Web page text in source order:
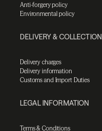
Anti-forgery policy
Environmental policy
DELIVERY & COLLECTION
Delivery charges
Delivery information
Customs and Import Duties
LEGAL INFORMATION
Terms & Conditions